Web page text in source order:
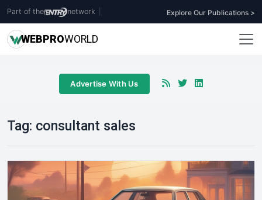
Part of the network Explore Our Publications >
WEBPROWORLD
Advertise With Us
Tag: consultant sales